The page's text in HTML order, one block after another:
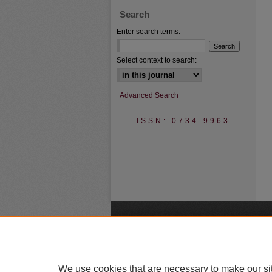
Search
Enter search terms:
Select context to search:
Advanced Search
ISSN: 0734-9963
We use cookies that are necessary to make our